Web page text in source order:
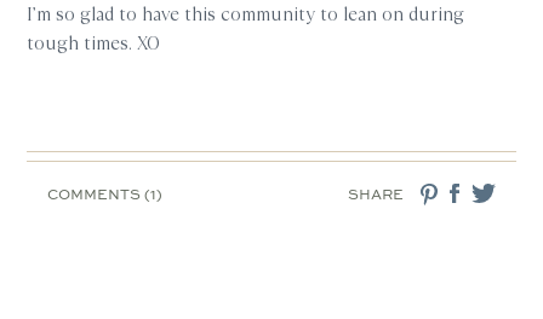
I’m so glad to have this community to lean on during
tough times. XO
COMMENTS (1) SHARE